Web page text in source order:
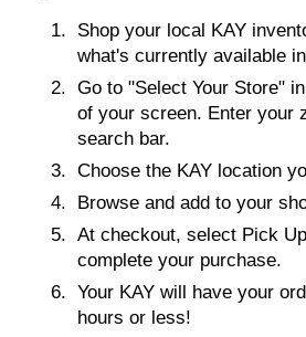
Shop your local KAY
what's currently available
Go to "Select Your Store"in
of your screen. Enter your
search bar.
Choose the KAY location
Browse and add to your
At checkout, select Pick
complete your purchase.
Your KAY will have your
hours or less!